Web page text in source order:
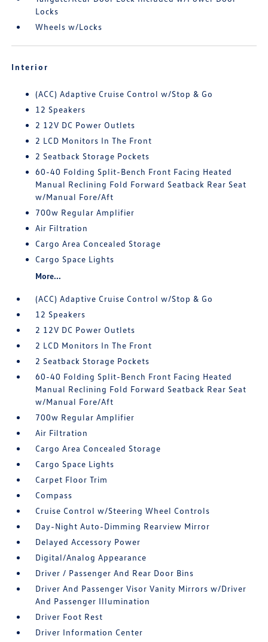
Locks
Wheels w/Locks
Interior
(ACC) Adaptive Cruise Control w/Stop & Go
12 Speakers
2 12V DC Power Outlets
2 LCD Monitors In The Front
2 Seatback Storage Pockets
60-40 Folding Split-Bench Front Facing Heated
Manual Reclining Fold Forward Seatback Rear Seat
w/Manual Fore/Aft
700w Regular Amplifier
Air Filtration
Cargo Area Concealed Storage
Cargo Space Lights
More...
(ACC) Adaptive Cruise Control w/Stop & Go
12 Speakers
2 12V DC Power Outlets
2 LCD Monitors In The Front
2 Seatback Storage Pockets
60-40 Folding Split-Bench Front Facing Heated
Manual Reclining Fold Forward Seatback Rear Seat
w/Manual Fore/Aft
700w Regular Amplifier
Air Filtration
Cargo Area Concealed Storage
Cargo Space Lights
Carpet Floor Trim
Compass
Cruise Control w/Steering Wheel Controls
Day-Night Auto-Dimming Rearview Mirror
Delayed Accessory Power
Digital/Analog Appearance
Driver / Passenger And Rear Door Bins
Driver And Passenger Visor Vanity Mirrors w/Driver
And Passenger Illumination
Driver Foot Rest
Driver Information Center